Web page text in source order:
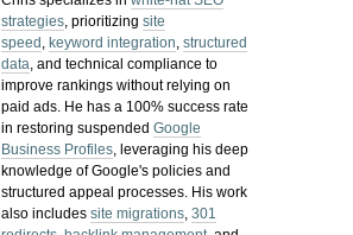
strategies, prioritizingsite
speed , keyword integration,structured
data, and technical compliance to
improve rankings without relying on
paid ads. He has a 100% success rate
in restoring suspendedGoogle
Business Profiles, leveraging his deep
knowledge of Google's policies and
structured appeal processes. His work
also includessite migrations,301